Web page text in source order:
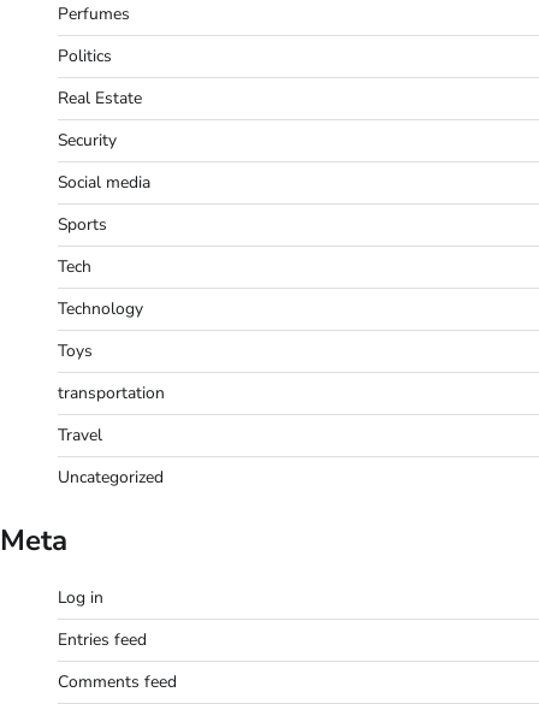
Perfumes
Politics
Real Estate
Security
Social media
Sports
Tech
Technology
Toys
transportation
Travel
Uncategorized
Meta
Log in
Entries feed
Comments feed